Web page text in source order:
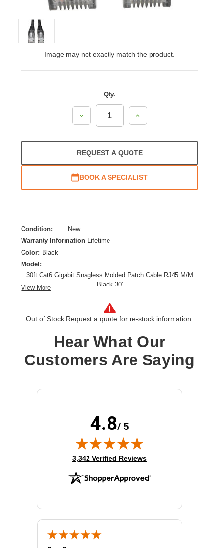
Image may not exactly match the product.
Qty.
Decrease
Increase
REQUEST A QUOTE
BOOK A SPECIALIST
Condition:
New
Warranty Information
Lifetime
Color: Black
Model:
30ft Cat6 Gigabit Snagless Molded Patch Cable RJ45 M/M
Black 30'
Patch Cable
Cable Length: 30 ft
Product Type: Network Cable
View More
Out of Stock. Request a quote for re-stock information.
Hear What Our
Customers Are Saying
4.8/ 5
(opens in new tab)
3,342 Verified Reviews